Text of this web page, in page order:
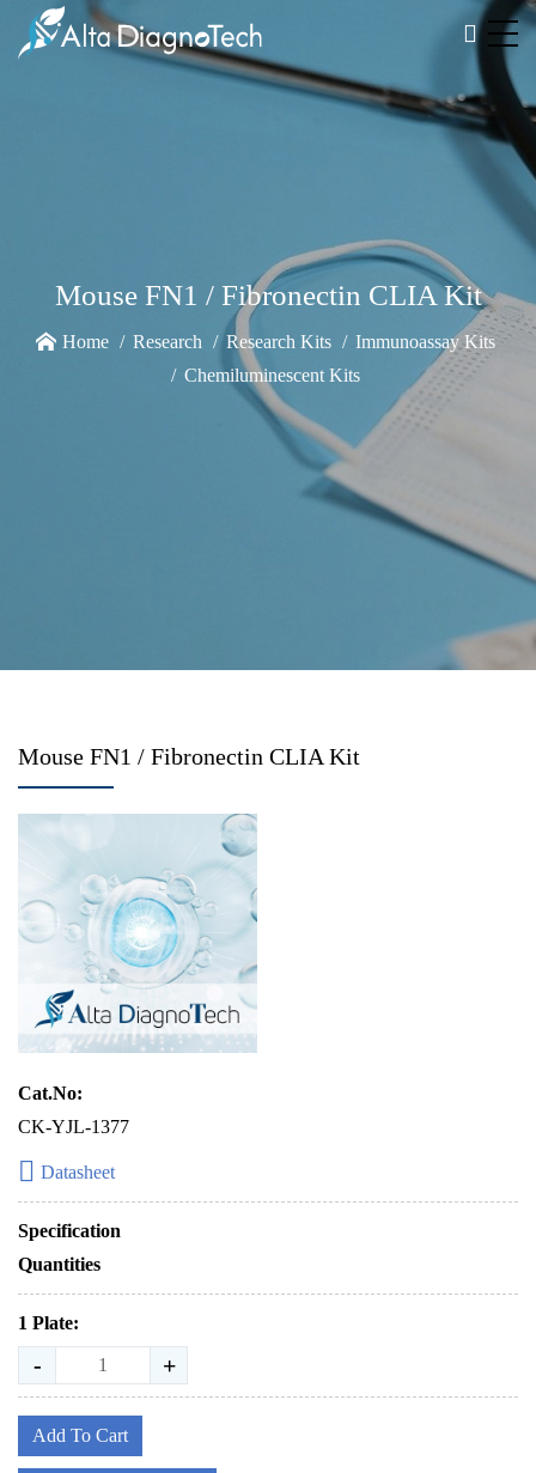
Mouse FN1 / Fibronectin CLIA Kit
Home Research Research Kits
Immunoassay Kits
Chemiluminescent Kits
Mouse FN1 / Fibronectin CLIA Kit
Cat.No:
CK-YJL-1377
Datasheet
Specification
Quantities
1 Plate:
- +
Add To Cart